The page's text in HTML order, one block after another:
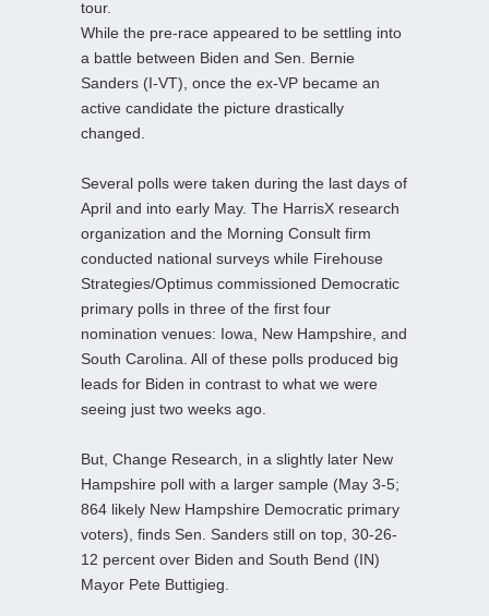
tour.
While the pre-race appeared to be settling into
a battle between Biden and Sen. Bernie
Sanders (I-VT), once the ex-VP became an
active candidate the picture drastically
changed.
Several polls were taken during the last days of
April and into early May. The HarrisX research
organization and the Morning Consult firm
conducted national surveys while Firehouse
Strategies/Optimus commissioned Democratic
primary polls in three of the first four
nomination venues: Iowa, New Hampshire, and
South Carolina. All of these polls produced big
leads for Biden in contrast to what we were
seeing just two weeks ago.
But, Change Research, in a slightly later New
Hampshire poll with a larger sample (May 3-5;
864 likely New Hampshire Democratic primary
voters), finds Sen. Sanders still on top, 30-26-
12 percent over Biden and South Bend (IN)
Mayor Pete Buttigieg.